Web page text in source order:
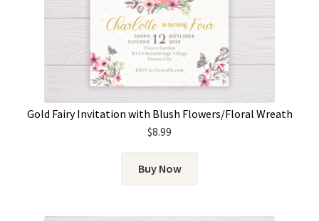
Gold Fairy Invitation with Blush Flowers/Floral Wreath
$8.99
Buy Now